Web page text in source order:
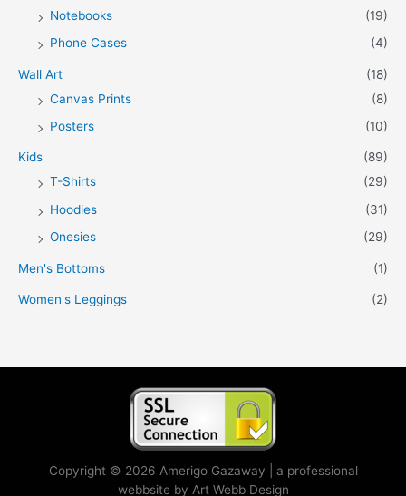
Notebooks
(19)
Phone Cases
(4)
Wall Art
(18)
Canvas Prints
(8)
Posters
(10)
Kids
(89)
T-Shirts
(29)
Hoodies
(31)
Onesies
(29)
Men's Bottoms (1)
Women's Leggings (2)
Copyright © 2026 Amerigo Gazaway | a professional
webbsite by Art Webb Design